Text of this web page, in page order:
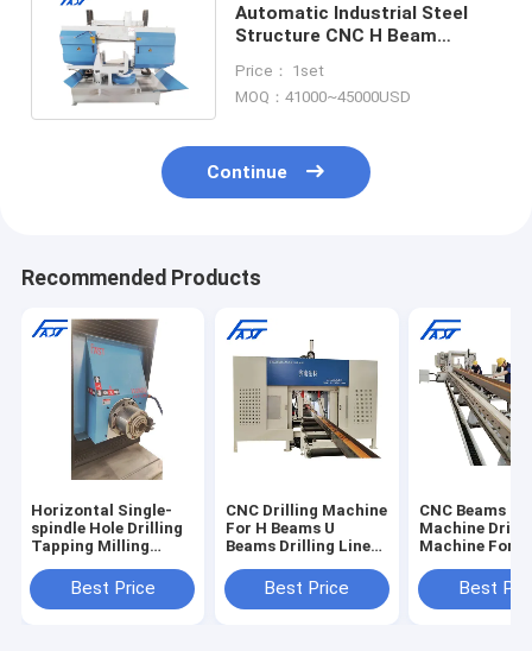
Automatic Industrial Steel
Structure CNC H Beam
Price： 1set
MOQ：41000~45000USD
Continue
Recommended Products
Horizontal Single-
spindle Hole Drilling
Tapping Milling
for BeamsBest Price
CNC Drilling Machine
For H Beams U
Beams Drilling Line
Spindle Drilling
Best Price
CNC Beams
Machine
Machine For
DrillingBest